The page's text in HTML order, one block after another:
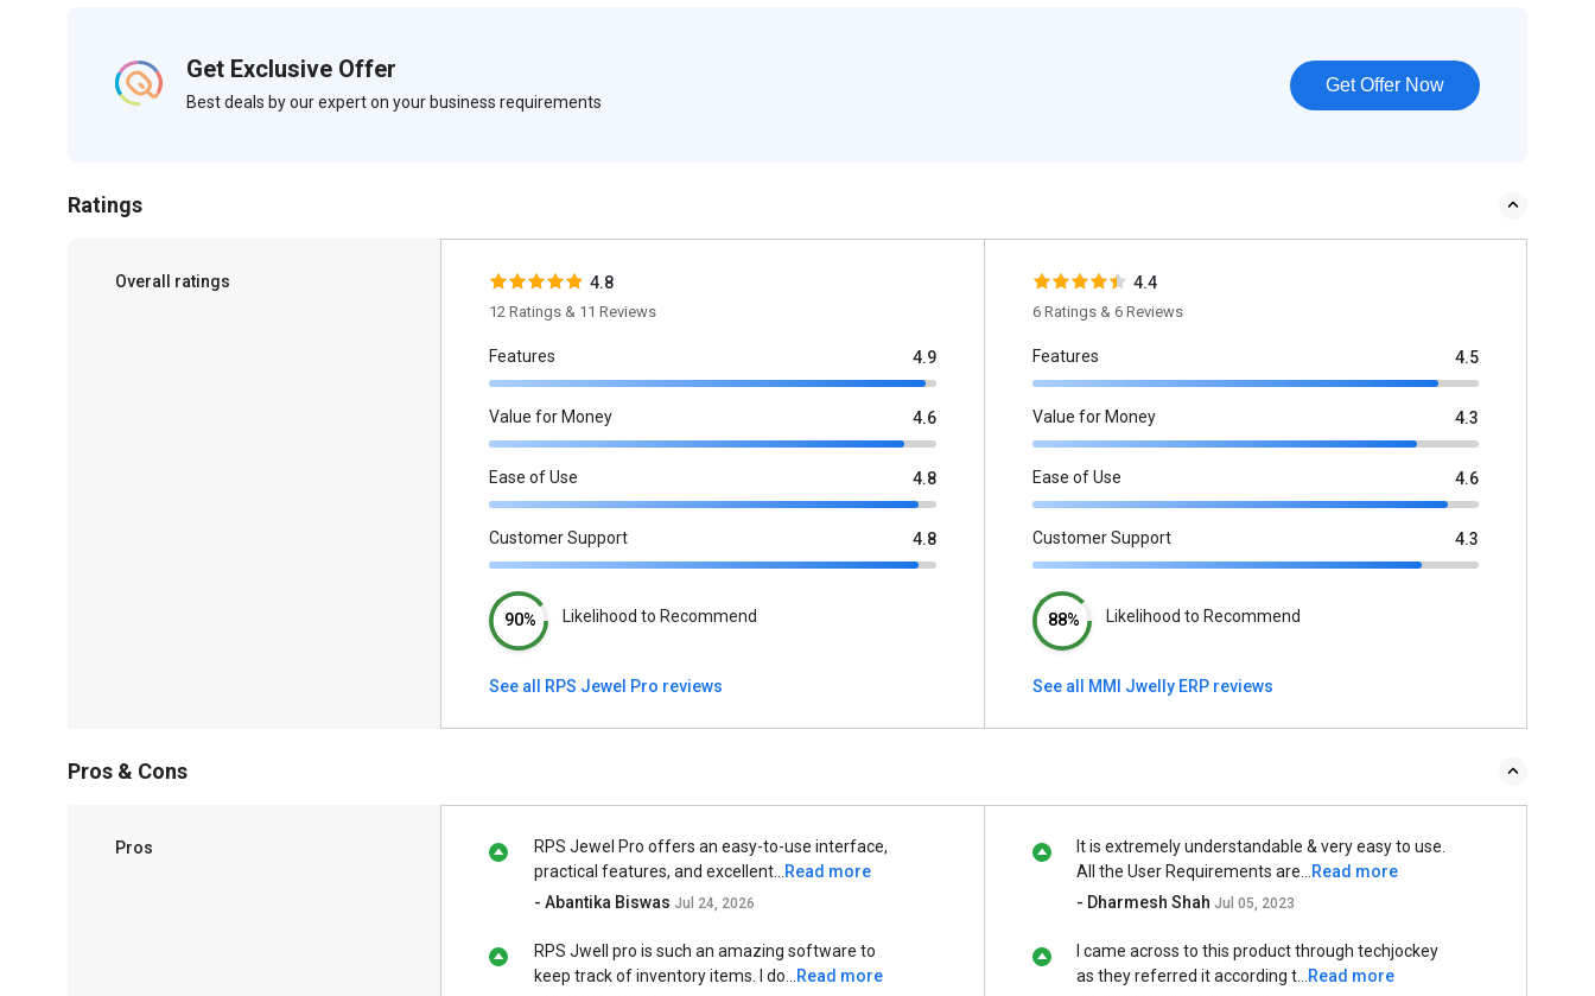
Get Exclusive Offer
Best deals by our expert on your business requirements
Get Offer Now
Ratings
Overall ratings 4.8
12 Ratings & 11 Reviews
Features 4.9
Value for Money 4.6
Ease of Use 4.8
Customer Support 4.8
90% Likelihood to Recommend
See all RPS Jewel Pro reviews
4.4
6 Ratings & 6 Reviews
Features 4.5
Value for Money 4.3
Ease of Use 4.6
Customer Support 4.3
88% Likelihood to Recommend
See all MMI Jwelly ERP reviews
Pros & Cons
Pros
RPS Jewel Pro offers an easy-to-use interface,
practical features, and excellent...
Read more
- Abantika Biswas Jul 24, 2026
RPS Jwell pro is such an amazing software to
keep track of inventory items. I do...
Read more
It is extremely understandable & very easy to use.
All the User Requirements are...
Read more
- Dharmesh Shah Jul 05, 2023
I came across to this product through techjockey
as they referred it according t...
Read more